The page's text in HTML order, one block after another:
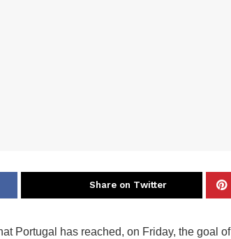
Share on Twitter
Portugal has reached, on Friday, the goal of